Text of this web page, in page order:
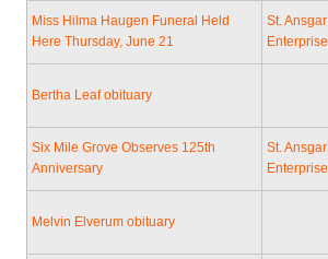
Miss Hilma Haugen Funeral Held
Here Thursday, June 21
St. Ansgar
Enterprise
Bertha Leaf obituary
Six Mile Grove Observes 125th
Anniversary
St. Ansgar
Enterprise
Melvin Elverum obituary